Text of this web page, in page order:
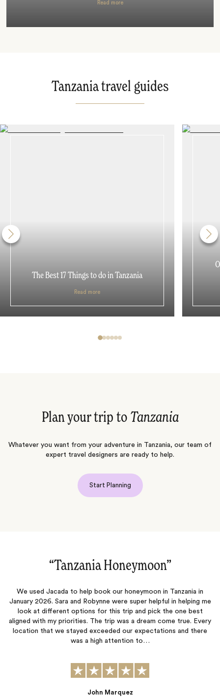
Read more
Tanzania travel guides
The Best 17 Things to do in Tanzania
Read more
Plan your trip to Tanzania
Whatever you want from your adventure in Tanzania, our team of
expert travel designers are ready to help.
Start Planning
“Amazing vacation!‌”
We had an amazing trip that was planned out perfectly! My
husband and I went on our honeymoon and it could not have been
any better. From the moment we landed, we did not have to
worry about anything. Everything was planned out perfectly and
we had the best time. Thank you to Ellie and Bee for everything!
22nd October 2025